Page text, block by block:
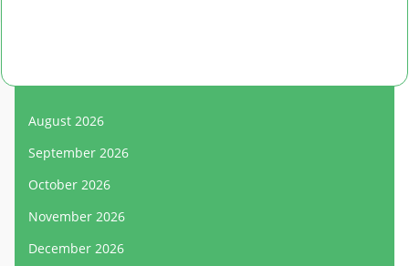
August 2026
September 2026
October 2026
November 2026
December 2026